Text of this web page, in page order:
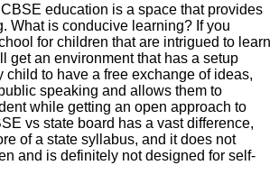
education is a space that provides
What is conducive learning? If you
for children that are intrigued to learn
get an environment that has a setup
child to have a free exchange of ideas,
speaking and allows them to
while getting an open approach to
vs state board has a vast difference,
of a state syllabus, and it does not
and is definitely not designed for self-